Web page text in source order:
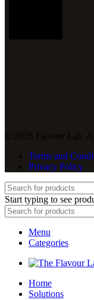
© 2026 Flavour Lab.
Terms and
Privacy Policy
Start typing to see
Menu
Categories
Home
Solutions